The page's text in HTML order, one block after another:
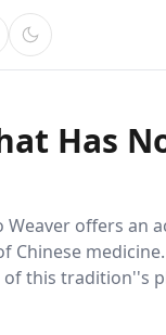
Has
Weaver offers an
Chinese
this tradition''s